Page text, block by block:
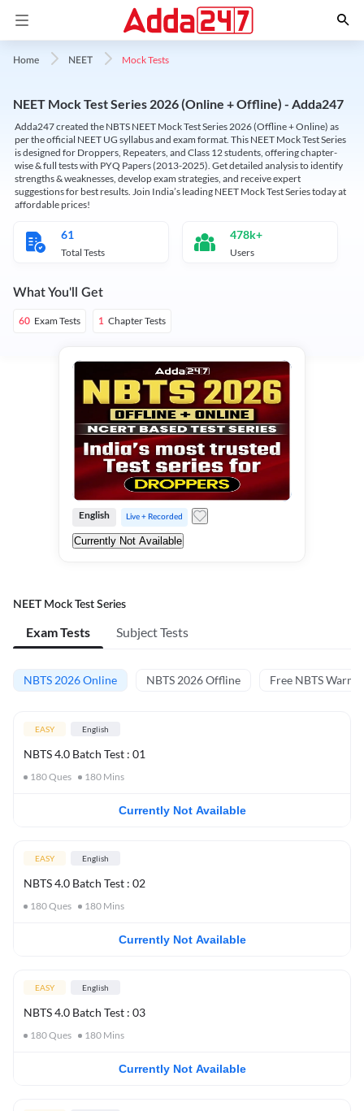
Home NEET Mock Tests
NEET Mock Test Series 2026 (Online + Offline) - Adda247
Adda247 created the NBTS NEET Mock Test Series 2026 (Offline + Online) as
per the official NEET UG syllabus and exam format. This NEET Mock Test Series
is designed for Droppers, Repeaters, and Class 12 students, offering chapter-
wise & full tests with PYQ Papers (2013-2025). Get detailed analysis to identify
strengths & weaknesses, develop exam strategies, and receive expert
suggestions for best results. Join India’s leading NEET Mock Test Series today at
affordable prices!
61
Total Tests
478k+
Users
What You'll Get
60 Exam Tests 1 Chapter Tests
English Live + Recorded
Currently Not Available
NEET Mock Test Series
Exam Tests Subject Tests
NBTS 2026 Online NBTS 2026 Offline Free NBTS Warm-
EASY English
NBTS 4.0 Batch Test : 01
180Ques 180 Mins
Currently Not Available
EASY English
NBTS 4.0 Batch Test : 02
180Ques 180 Mins
Currently Not Available
EASY English
NBTS 4.0 Batch Test : 03
180Ques 180 Mins
Currently Not Available